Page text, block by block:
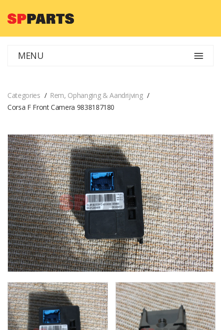
MENU
Categories
Rem, Ophanging & Aandrijving
Corsa F Front Camera 9838187180